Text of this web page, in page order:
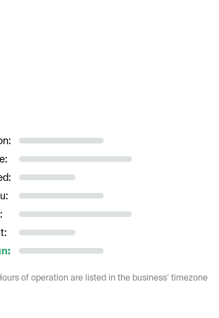
of operation are listed in the business’ timezone